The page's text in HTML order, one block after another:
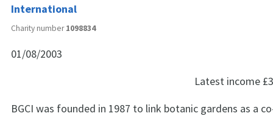
International
Charity number1098834
01/08/2003
Latest income
BGCI was founded in 1987 to link botanic gardens as a